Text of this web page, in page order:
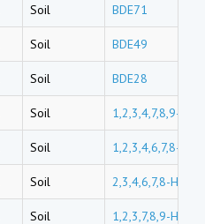
Soil BDE71
Soil BDE49
Soil BDE28
Soil 1,2,3,4,7,8,9-
Soil 1,2,3,4,6,7,8-
Soil 2,3,4,6,7,8-HxCDF
Soil 1,2,3,7,8,9-HxCDF